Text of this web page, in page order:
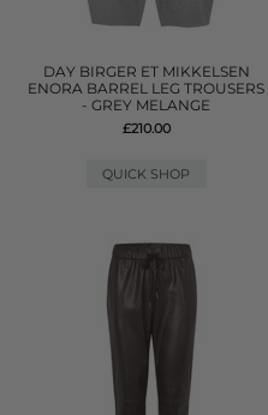
DAY BIRGER ET MIKKELSEN
ENORA BARREL LEG TROUSERS
- GREY MELANGE
£210.00
QUICK SHOP